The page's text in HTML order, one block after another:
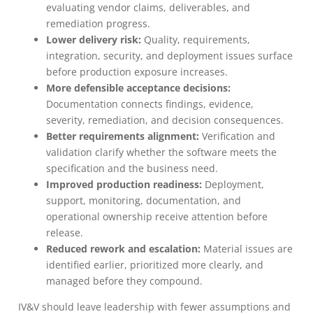
evaluating vendor claims, deliverables, and
remediation progress.
Lower delivery risk: Quality, requirements,
integration, security, and deployment issues surface
before production exposure increases.
More defensible acceptance decisions:
Documentation connects findings, evidence,
severity, remediation, and decision consequences.
Better requirements alignment: Verification and
validation clarify whether the software meets the
specification and the business need.
Improved production readiness: Deployment,
support, monitoring, documentation, and
operational ownership receive attention before
release.
Reduced rework and escalation: Material issues are
identified earlier, prioritized more clearly, and
managed before they compound.
IV&V should leave leadership with fewer assumptions and